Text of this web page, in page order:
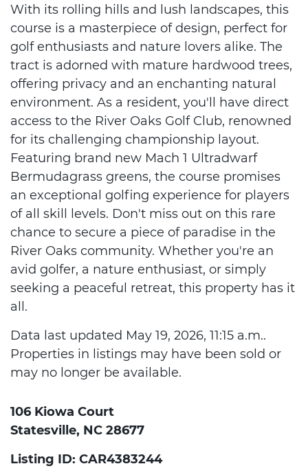
With its rolling hills and lush landscapes, this
course is a masterpiece of design, perfect for
golf enthusiasts and nature lovers alike. The
tract is adorned with mature hardwood trees,
offering privacy and an enchanting natural
environment. As a resident, you'll have direct
access to the River Oaks Golf Club, renowned
for its challenging championship layout.
Featuring brand new Mach 1 Ultradwarf
Bermudagrass greens, the course promises
an exceptional golfing experience for players
of all skill levels. Don't miss out on this rare
chance to secure a piece of paradise in the
River Oaks community. Whether you're an
avid golfer, a nature enthusiast, or simply
seeking a peaceful retreat, this property has it
all.
Data last updated May 19, 2026, 11:15 a.m..
Properties in listings may have been sold or
may no longer be available.
106 Kiowa Court
Statesville, NC 28677
Listing ID: CAR4383244